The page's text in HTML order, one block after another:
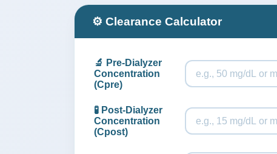
⚙️ Clearance Calculator
🔬 Pre-Dialyzer
Concentration
(Cpre)
🧪 Post-Dialyzer
Concentration
(Cpost)